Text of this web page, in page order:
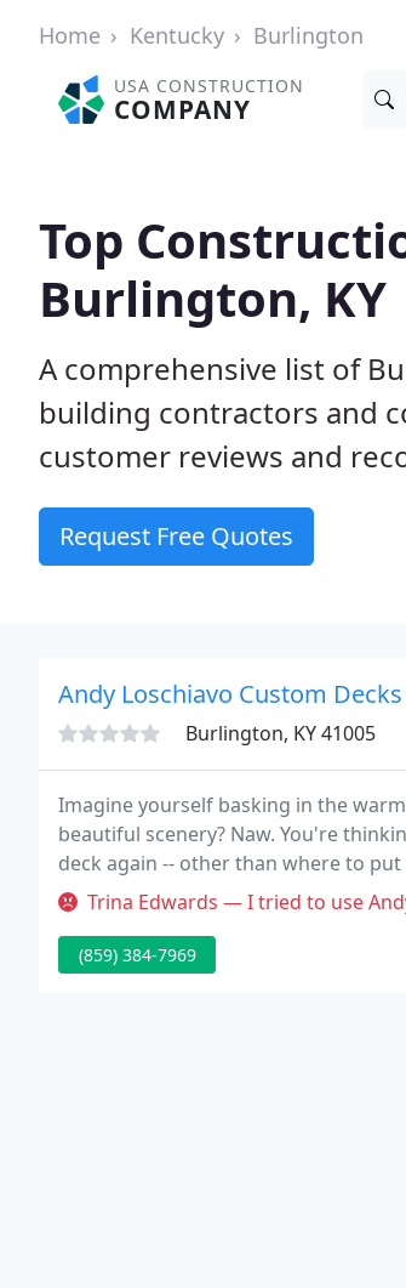
Home Kentucky Burlington
USA CONSTRUCTION
COMPANY
Top
Burlington, KY
A comprehensive list of
building contractors and
customer reviews and
Request Free Quotes
Andy Loschiavo Custom Decks
Burlington, KY 41005
Imagine yourself basking in the
beautiful scenery? Naw. You're
deck again -- other than where to
looking, and virtually hassle-free.
Trina Edwards — I tried to use Andy for a
(859) 384-7969